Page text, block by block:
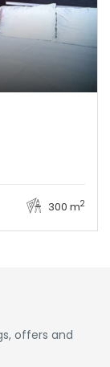
300 m2
offers and